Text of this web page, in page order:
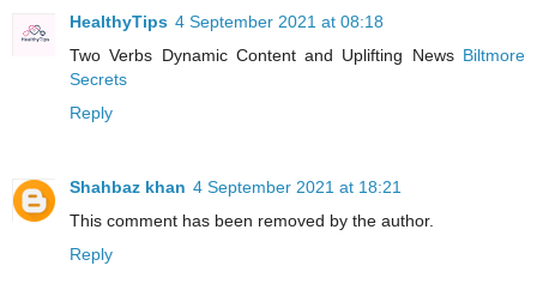
HealthyTips 4 September 2021 at 08:18
Two Verbs Dynamic Content and Uplifting News Biltmore
Secrets
Reply
Shahbaz khan 4 September 2021 at 18:21
This comment has been removed by the author.
Reply